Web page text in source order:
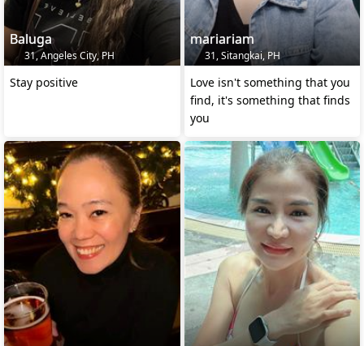
Baluga
31, Angeles City, PH
Stay positive
mariariam
31, Sitangkai, PH
Love isn't something that you
find, it's something that finds
you